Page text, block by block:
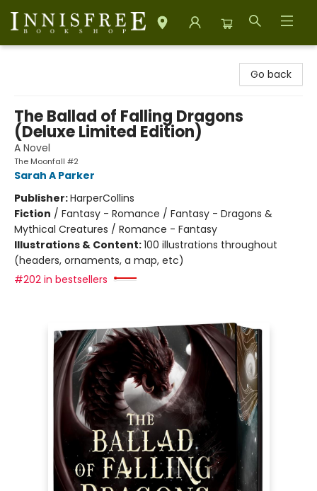
Go back
The Ballad of Falling Dragons
(Deluxe Limited Edition)
A Novel
The Moonfall #2
Sarah A Parker
Publisher:HarperCollins
Fiction / Fantasy - Romance / Fantasy - Dragons &
Mythical Creatures / Romance - Fantasy
Illustrations & Content:100 illustrations throughout
(headers, ornaments, a map, etc)
#202 in bestsellers